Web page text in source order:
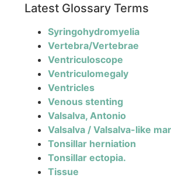
Latest Glossary Terms
Syringohydromyelia
Vertebra/Vertebrae
Ventriculoscope
Ventriculomegaly
Ventricles
Venous stenting
Valsalva, Antonio
Valsalva / Valsalva-like
Tonsillar herniation
Tonsillar ectopia.
Tissue